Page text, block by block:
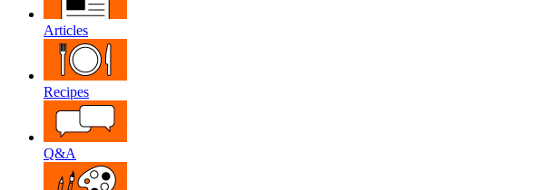
Articles
Recipes
Q&A